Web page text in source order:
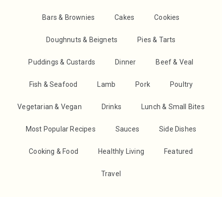
Bars & Brownies Cakes Cookies
Doughnuts & Beignets Pies & Tarts
Puddings & Custards Dinner Beef & Veal
Fish & Seafood Lamb Pork Poultry
Vegetarian & Vegan Drinks Lunch & Small Bites
Most Popular Recipes Sauces Side Dishes
Cooking & Food Healthly Living Featured
Travel